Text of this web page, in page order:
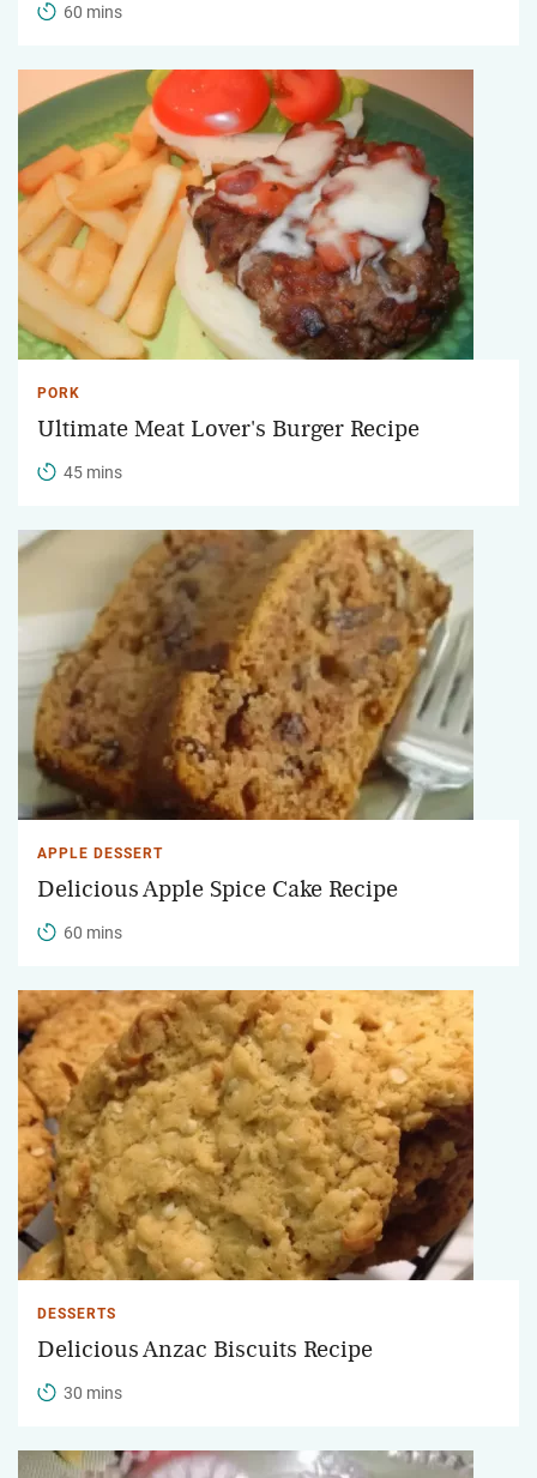
60 mins
PORK
Ultimate Meat Lover's Burger Recipe
45 mins
APPLE DESSERT
Delicious Apple Spice Cake Recipe
60 mins
DESSERTS
Delicious Anzac Biscuits Recipe
30 mins